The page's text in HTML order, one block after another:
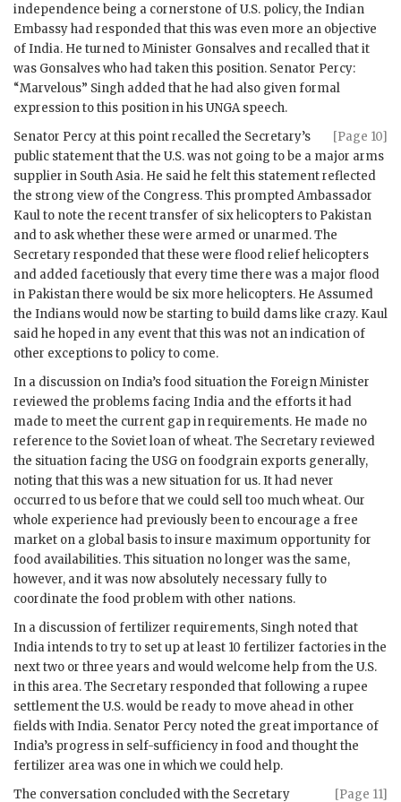
independence being a cornerstone of U.S. policy, the Indian
Embassy had responded that this was even more an objective
of India. He turned to Minister Gonsalves and recalled that it
was Gonsalveswho had taken this position. Senator Percy:
“Marvelous” Singh added that he had also given formal
expression to this position in hisUNGAspeech.
[Page 10]
Senator Percy at this point recalled the Secretary’s
public statement that the U.S. was not going to be a major arms
supplier in South Asia. He said he felt this statement reflected
the strong view of the Congress. This prompted Ambassador
Kaulto note the recent transfer of six helicopters to Pakistan
and to ask whether these were armed or unarmed. The
Secretary responded that these were flood relief helicopters
and added facetiously that every time there was a major flood
in Pakistan there would be six more helicopters. He Assumed
the Indians would now be starting to build dams like crazy. Kaul
said he hoped in any event that this was not an indication of
other exceptions to policy to come.
In a discussion on India’s food situation the Foreign Minister
reviewed the problems facing India and the efforts it had
made to meet the current gap in requirements. He made no
reference to the Soviet loan of wheat. The Secretary reviewed
the situation facing the USG on foodgrain exports generally,
noting that this was a new situation for us. It had never
occurred to us before that we could sell too much wheat. Our
whole experience had previously been to encourage a free
market on a global basis to insure maximum opportunity for
food availabilities. This situation no longer was the same,
however, and it was now absolutely necessary fully to
coordinate the food problem with other nations.
In a discussion of fertilizer requirements, Singh noted that
India intends to try to set up at least 10 fertilizer factories in the
next two or three years and would welcome help from the U.S.
in this area. The Secretary responded that following a rupee
settlement the U.S. would be ready to move ahead in other
fields with India. Senator Percy noted the great importance of
India’s progress in self-sufficiency in food and thought the
fertilizer area was one in which we could help.
[Page 11]
The conversation concluded with the Secretary